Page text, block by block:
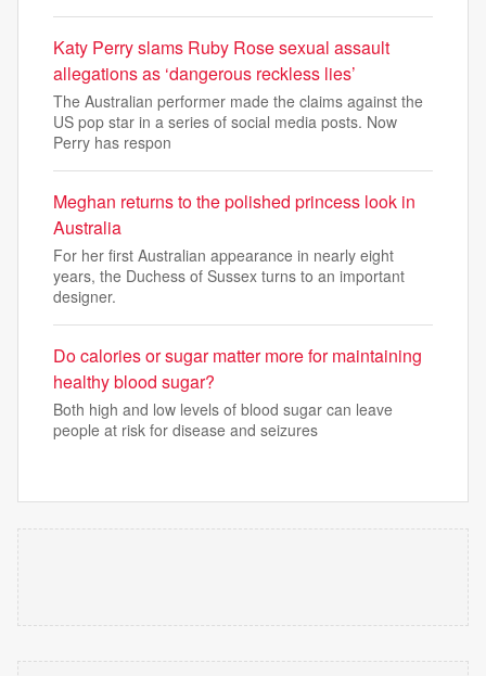
Katy Perry slams Ruby Rose sexual assault
allegations as ‘dangerous reckless lies’
The Australian performer made the claims against the
US pop star in a series of social media posts. Now
Perry has respon
Meghan returns to the polished princess look in
Australia
For her first Australian appearance in nearly eight
years, the Duchess of Sussex turns to an important
designer.
Do calories or sugar matter more for maintaining
healthy blood sugar?
Both high and low levels of blood sugar can leave
people at risk for disease and seizures